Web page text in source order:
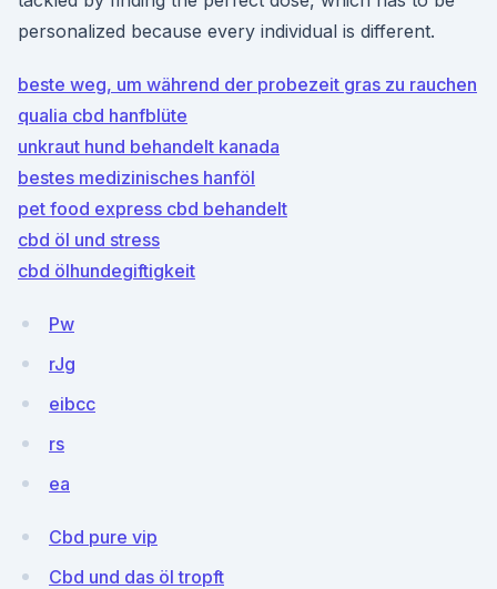
personalized because every individual is different.
beste weg, um während der probezeit gras zu rauchen
qualia cbd hanfblüte
unkraut hund behandelt kanada
bestes medizinisches hanföl
pet food express cbd behandelt
cbd öl und stress
cbd ölhundegiftigkeit
Pw
rJg
eibcc
rs
ea
Cbd pure vip
Cbd und das öl tropft